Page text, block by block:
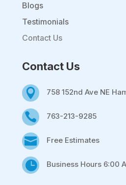
Blogs
Testimonials
Contact Us
Contact Us
 758 152nd Ave NE
 763-213-9285
 Free Estimates
 Business Hours 6:00